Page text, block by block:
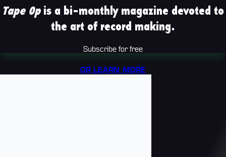
Tape Opis a bi-monthly magazine devoted to
the art of record making.
Subscribe for free
OR LEARN MORE